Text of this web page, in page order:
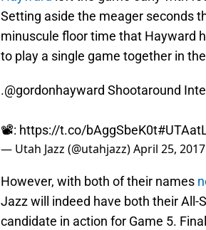
Setting aside the meager seconds
minuscule floor time that Hayward
to play a single game together in
.@gordonhayward Shootaround
📽️: https://t.co/bAggSbeK0t
— Utah Jazz (@utahjazz)April 25, 2017
However, with both of their names
Jazz will indeed have both their All-
candidate in action for Game 5.